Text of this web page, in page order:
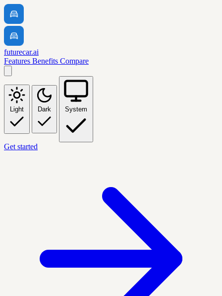
futurecar.ai
Features Benefits Compare
Light Dark System
Get started